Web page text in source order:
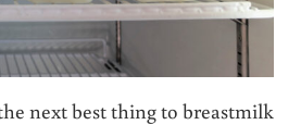
next best thing to breastmilk